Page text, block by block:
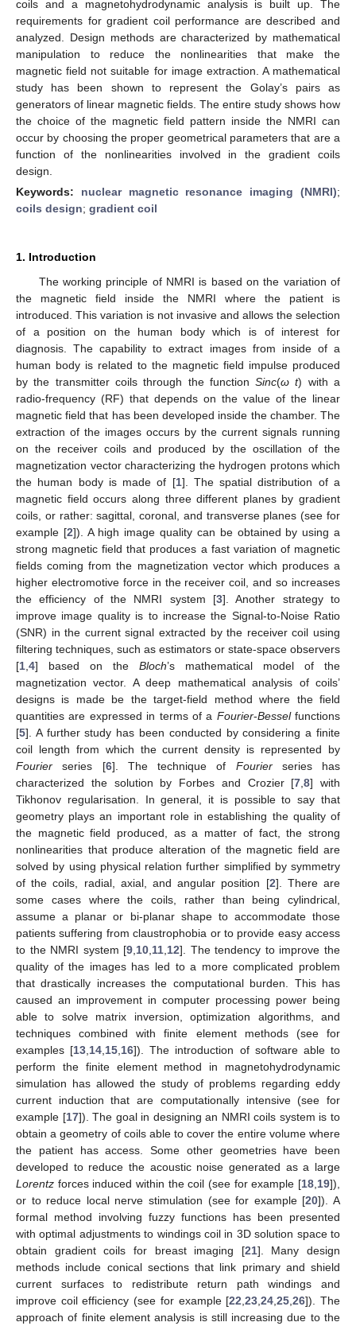
coils and a magnetohydrodynamic analysis is built up. The
requirements for gradient coil performance are described and
analyzed. Design methods are characterized by mathematical
manipulation to reduce the nonlinearities that make the
magnetic field not suitable for image extraction. A mathematical
study has been shown to represent the Golay’s pairs as
generators of linear magnetic fields. The entire study shows how
the choice of the magnetic field pattern inside the NMRI can
occur by choosing the proper geometrical parameters that are a
function of the nonlinearities involved in the gradient coils
design.
Keywords: nuclear magnetic resonance imaging (NMRI);
coils design; gradient coil
1. Introduction
The working principle of NMRI is based on the variation of
the magnetic field inside the NMRI where the patient is
introduced. This variation is not invasive and allows the selection
of a position on the human body which is of interest for
diagnosis. The capability to extract images from inside of a
human body is related to the magnetic field impulse produced
by the transmitter coils through the functionSinc(ω t) with a
radio-frequency (RF) that depends on the value of the linear
magnetic field that has been developed inside the chamber. The
extraction of the images occurs by the current signals running
on the receiver coils and produced by the oscillation of the
magnetization vector characterizing the hydrogen protons which
the human body is made of [1]. The spatial distribution of a
magnetic field occurs along three different planes by gradient
coils, or rather: sagittal, coronal, and transverse planes (see for
example [2]). A high image quality can be obtained by using a
strong magnetic field that produces a fast variation of magnetic
fields coming from the magnetization vector which produces a
higher electromotive force in the receiver coil, and so increases
the efficiency of the NMRI system [3]. Another strategy to
improve image quality is to increase the Signal-to-Noise Ratio
(SNR) in the current signal extracted by the receiver coil using
filtering techniques, such as estimators or state-space observers
[1 4] based on the Bloch’s mathematical model of the
magnetization vector. A deep mathematical analysis of coils’
designs is made be the target-field method where the field
quantities are expressed in terms of a Fourier-Besselfunctions
[5]. A further study has been conducted by considering a finite
coil length from which the current density is represented by
Fourier series [6]. The technique of Fourierseries has
characterized the solution by Forbes and Crozier [7 ,8] with
Tikhonov regularisation. In general, it is possible to say that
geometry plays an important role in establishing the quality of
the magnetic field produced, as a matter of fact, the strong
nonlinearities that produce alteration of the magnetic field are
solved by using physical relation further simplified by symmetry
of the coils, radial, axial, and angular position [2]. There are
some cases where the coils, rather than being cylindrical,
assume a planar or bi-planar shape to accommodate those
patients suffering from claustrophobia or to provide easy access
to the NMRI system [9 10 11 12]. The tendency to improve the
quality of the images has led to a more complicated problem
that drastically increases the computational burden. This has
caused an improvement in computer processing power being
able to solve matrix inversion, optimization algorithms, and
techniques combined with finite element methods (see for
examples [13 14 15 16]). The introduction of software able to
perform the finite element method in magnetohydrodynamic
simulation has allowed the study of problems regarding eddy
current induction that are computationally intensive (see for
example [17]). The goal in designing an NMRI coils system is to
obtain a geometry of coils able to cover the entire volume where
the patient has access. Some other geometries have been
developed to reduce the acoustic noise generated as a large
Lorentz forces induced within the coil (see for example [18 19]),
or to reduce local nerve stimulation (see for example [20]). A
formal method involving fuzzy functions has been presented
with optimal adjustments to windings coil in 3D solution space to
obtain gradient coils for breast imaging [21]. Many design
methods include conical sections that link primary and shield
current surfaces to redistribute return path windings and
improve coil efficiency (see for example [22 ,23 ,24 ,25 ,26]). The
approach of finite element analysis is still increasing due to the